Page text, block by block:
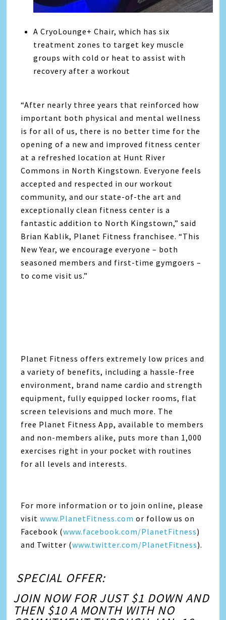
A CryoLounge+ Chair, which has six
treatment zones to target key muscle
groups with cold or heat to assist with
recovery after a workout
“After nearly three years that reinforced how
important both physical and mental wellness
is for all of us, there is no better time for the
opening of a new and improved fitness center
at a refreshed location at Hunt River
Commons in North Kingstown. Everyone feels
accepted and respected in our workout
community, and our state-of-the art and
exceptionally clean fitness center is a
fantastic addition to North Kingstown,” said
Brian Kablik, Planet Fitness franchisee. “This
New Year, we encourage everyone – both
seasoned members and first-time gymgoers –
to come visit us.”
Planet Fitness offers extremely low prices and
a variety of benefits, including a hassle-free
environment, brand name cardio and strength
equipment, fully equipped locker rooms, flat
screen televisions and much more. The
free Planet Fitness App, available to members
and non-members alike, puts more than 1,000
exercises right in your pocket with routines
for all levels and interests.
For more information or to join online, please
visitwww.PlanetFitness.com or follow us on
Facebook (www.facebook.com/PlanetFitness)
and Twitter (www.twitter.com/PlanetFitness).
SPECIAL OFFER:
JOIN NOW FOR JUST $1 DOWN AND
THEN $10 A MONTH WITH NO